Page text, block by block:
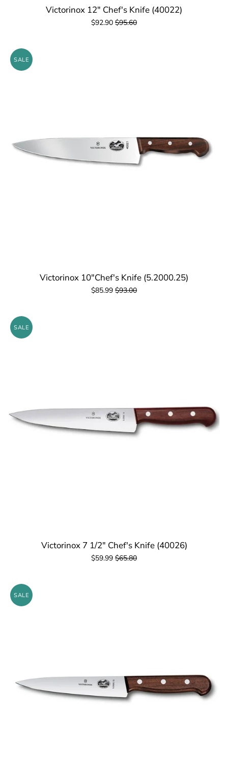
Victorinox 12" Chef's Knife (40022)
$92.90 $95.60
SALE
Victorinox 10"Chef's Knife (5.2000.25)
$85.99 $93.00
SALE
Victorinox 7 1/2" Chef's Knife (40026)
$59.99 $65.80
SALE